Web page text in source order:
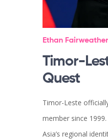
Ethan Fairweather
Timor-
Quest
Timor-Leste
member since
Asia’s regional